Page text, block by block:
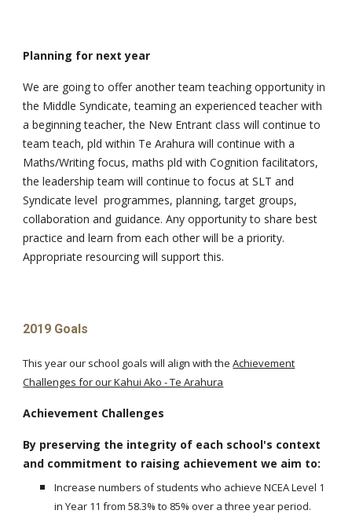
Planning for next year
We are going to offer another team teaching opportunity in
the Middle Syndicate, teaming an experienced teacher with
a beginning teacher, the New Entrant class will continue to
team teach, pld within Te Arahura will continue with a
Maths/Writing focus, maths pld with Cognition facilitators,
the leadership team will continue to focus at SLT and
Syndicate level programmes, planning, target groups,
collaboration and guidance. Any opportunity to share best
practice and learn from each other will be a priority.
Appropriate resourcing will support this.
2019 Goals
This year our school goals will align with the Achievement
Challenges for our Kahui Ako - Te Arahura
Achievement Challenges
By preserving the integrity of each school's context
and commitment to raising achievement we aim to:
Increase numbers of students who achieve NCEA Level 1
in Year 11 from 58.3% to 85% over a three year period.